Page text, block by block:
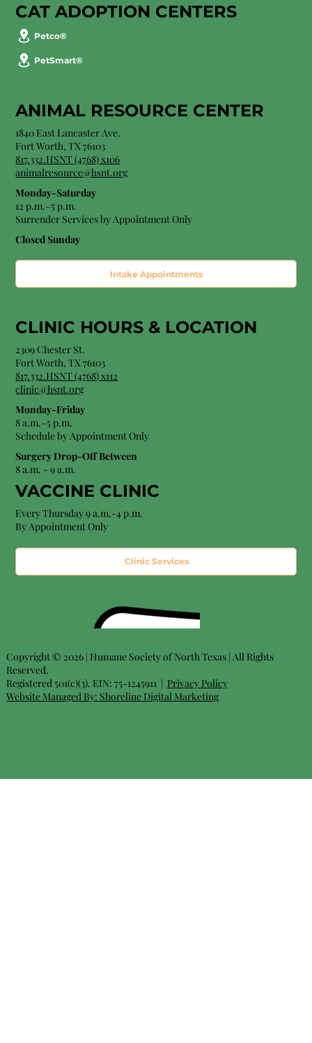
CAT ADOPTION CENTERS
Petco®
PetSmart®
ANIMAL RESOURCE CENTER
1840 East Lancaster Ave.
Fort Worth, TX 76103
817.332.HSNT (4768) x106
animalresource@hsnt.org
Monday-Saturday
12 p.m.–5 p.m.
Surrender Services by Appointment Only​
Closed Sunday
Intake Appointments
CLINIC HOURS & LOCATION
2309 Chester St.
Fort Worth, TX 76103
817.332.HSNT (4768) x112
clinic@hsnt.org
Monday-Friday
8 a.m.–5 p.m.
Schedule by Appointment Only
Surgery Drop-Off Between
8 a.m. - 9 a.m.
VACCINE CLINIC
Every Thursday 9 a.m.-4 p.m.
By Appointment Only
Clinic Services
Copyright © 2026 | Humane Society of North Texas | All Rights
Reserved.
Registered 501(c)(3). EIN: 75-1245911 | Privacy Policy
Website Managed By: Shoreline Digital Marketing